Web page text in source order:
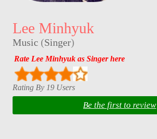
Lee Minhyuk
Music (Singer)
Rate Lee Minhyuk as Singer here
Rating By 19 Users
Be the first to review